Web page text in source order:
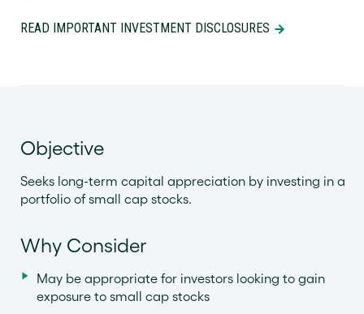
READ IMPORTANT INVESTMENT DISCLOSURES
Objective
Seeks long-term capital appreciation by investing in a
portfolio of small cap stocks.
Why Consider
May be appropriate for investors looking to gain
exposure to small cap stocks